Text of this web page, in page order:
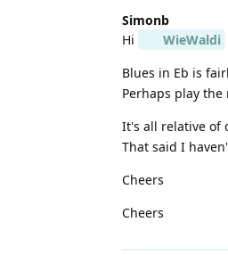
Simonb
Hi
WieWaldi
Blues in Eb is
Perhaps play the
It's all relative of
That said I
Cheers
Cheers